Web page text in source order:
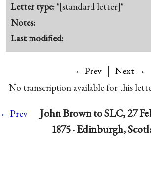
Letter type: "[standard letter]"
Notes:
Last modified:
←Prev | Next→
No transcription available for this
←Prev
John Brown to SLC, 27
1875 · Edinburgh,